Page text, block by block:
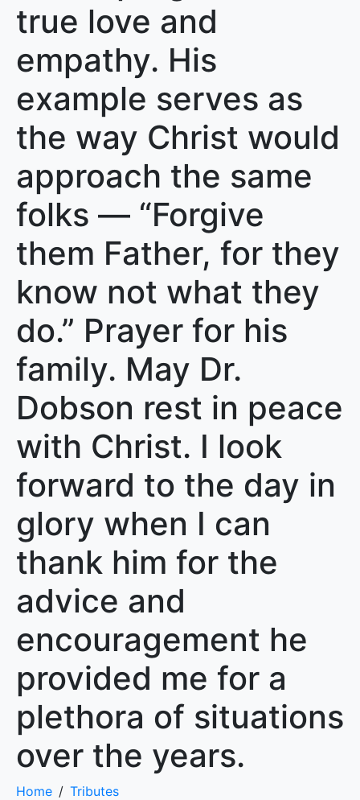
true love and
empathy. His
example serves as
the way Christ would
approach the same
folks — “Forgive
them Father, for they
know not what they
do.” Prayer for his
family. May Dr.
Dobson rest in peace
with Christ. I look
forward to the day in
glory when I can
thank him for the
advice and
encouragement he
provided me for a
plethora of situations
over the years.
Home
Tributes